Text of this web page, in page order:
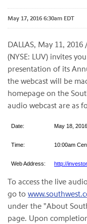
May 17, 2016 6:30am EDT
DALLAS, May 11,
(NYSE: LUV) invites
presentation of its
the webcast will be
homepage on the
audio webcast are as
Date: May 18, 2016
Time: 10:00am
Web Address: http://
To access the live
go to
under the "About
page. Upon